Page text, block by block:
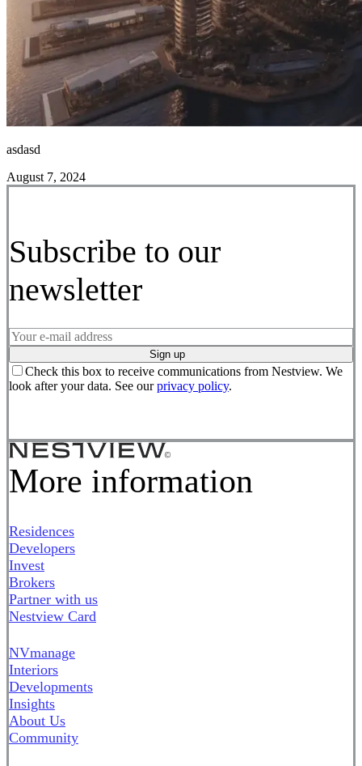
asdasd
August 7, 2024
Subscribe to our
newsletter
Sign up
Check this box to receive communications from Nestview. We
look after your data. See ourprivacy policy.
More information
Residences
Developers
Invest
Brokers
Partner with us
Nestview Card
NVmanage
Interiors
Developments
Insights
About Us
Community